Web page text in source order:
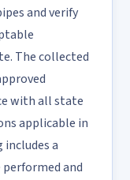
and verify
The collected
with all state
applicable in
a
and